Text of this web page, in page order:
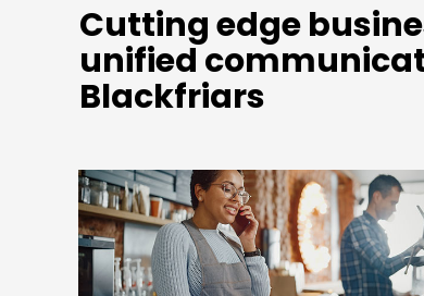
Cutting edge
unified
Blackfriars